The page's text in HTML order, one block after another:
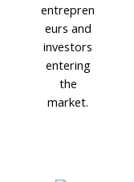
entrepren
eurs and
investors
entering
the
market.